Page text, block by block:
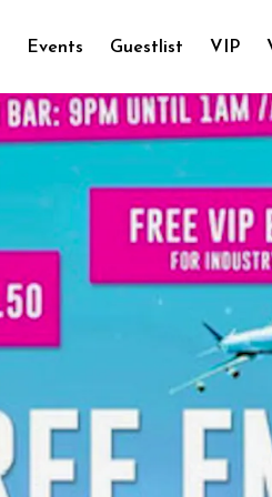
Events Guestlist VIP